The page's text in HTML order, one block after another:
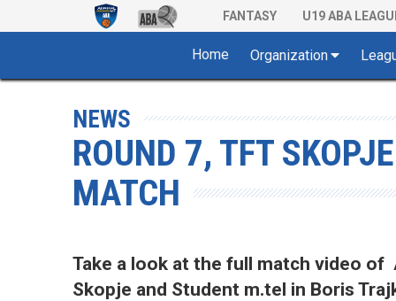
FANTASY U19 ABA
Home Organization
NEWS
ROUND 7, TFT
MATCH
Take a look at the full match video of
Skopje and Student m.tel in Boris